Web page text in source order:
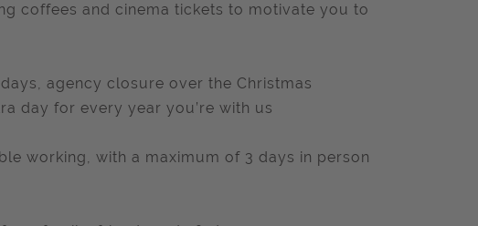
coffees and cinema tickets to motivate you to
agency closure over the Christmas
day for every year you’re with us
working, with a maximum of 3 days in person